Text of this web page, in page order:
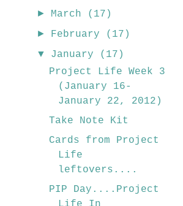
► March (17)
► February (17)
▼ January
(17)
Project Life Week 3
(January 16-
January 22, 2012)
Take Note Kit
Cards from Project
Life
leftovers....
PIP Day....Project